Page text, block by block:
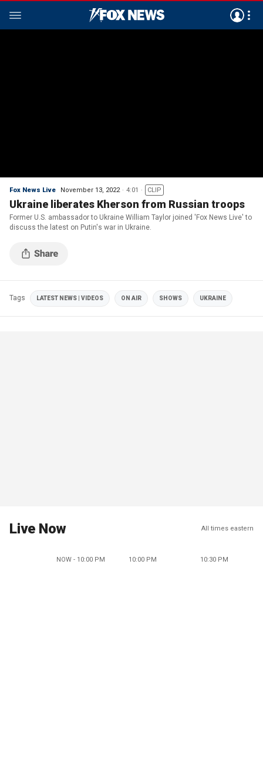
Fox News Live November 13, 2022 4:01 CLIP
Ukraine liberates Kherson from Russian troops
Former U.S. ambassador to Ukraine William Taylor joined 'Fox News Live' to
discuss the latest on Putin's war in Ukraine.
Tags LATEST NEWS | VIDEOS ON AIR SHOWS UKRAINE
Live Now All times eastern
NOW - 10:00 PM 10:00 PM 10:30 PM